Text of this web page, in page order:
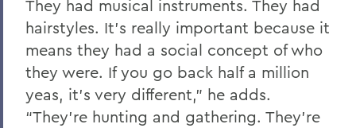
They had musical instruments. They had
hairstyles. It’s really important because it
means they had a social concept of who
they were. If you go back half a million
yeas, it’s very different,” he adds.
“They’re hunting and gathering. They’re